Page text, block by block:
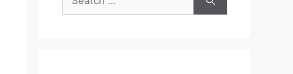
for: